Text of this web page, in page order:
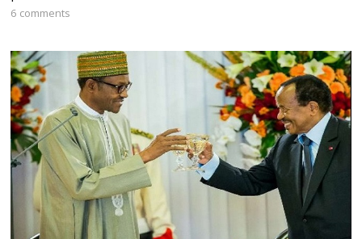
6 comments